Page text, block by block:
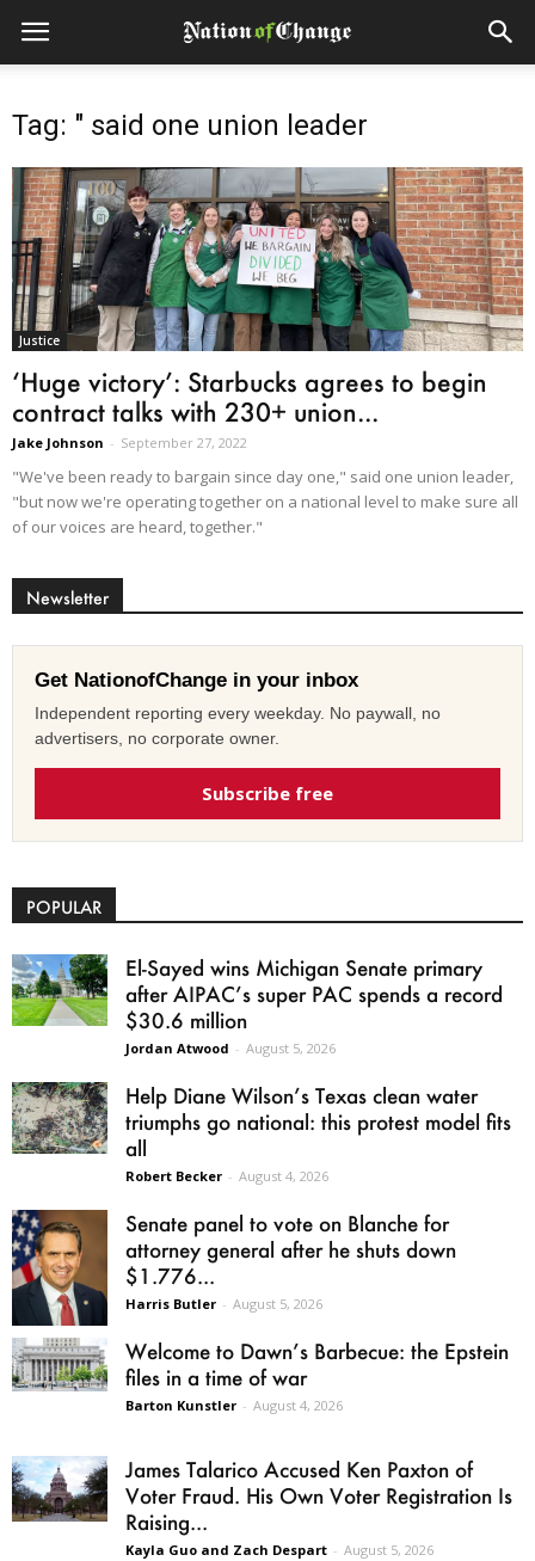
Tag: " said one union leader
Justice
‘Huge victory’: Starbucks agrees to begin
contract talks with 230+ union...
Jake Johnson - September 27, 2022
"We've been ready to bargain since day one," said one union leader,
"but now we're operating together on a national level to make sure all
of our voices are heard, together."
Newsletter
Get NationofChange in your inbox
Independent reporting every weekday. No paywall, no
advertisers, no corporate owner.
Subscribe free
POPULAR
El-Sayed wins Michigan Senate primary
after AIPAC’s super PAC spends a record
$30.6 million
Jordan Atwood - August 5, 2026
Help Diane Wilson’s Texas clean water
triumphs go national: this protest model fits
all
Robert Becker - August 4, 2026
Senate panel to vote on Blanche for
attorney general after he shuts down
$1.776...
Harris Butler - August 5, 2026
Welcome to Dawn’s Barbecue: the Epstein
files in a time of war
Barton Kunstler - August 4, 2026
James Talarico Accused Ken Paxton of
Voter Fraud. His Own Voter Registration Is
Raising...
Kayla Guo and Zach Despart - August 5, 2026